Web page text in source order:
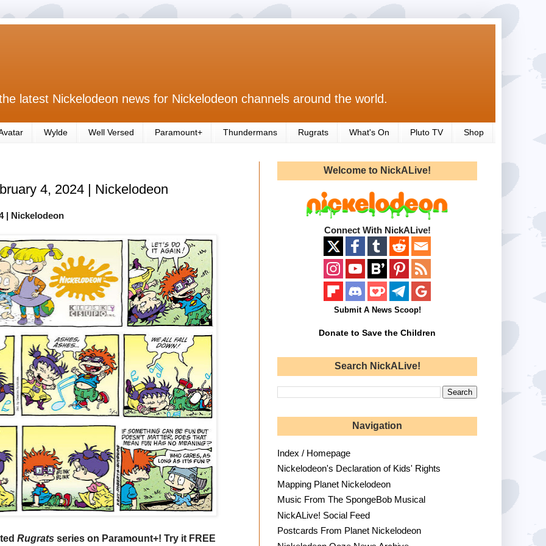
latest Nickelodeon news for Nickelodeon channels around the world.
Wylde Well Versed Paramount+ Thundermans Rugrats What's On Pluto TV Shop
4, 2024 | Nickelodeon
| Nickelodeon
Rugrats series on Paramount+! Try it FREE
Welcome to NickALive!
Connect With NickALive!
Submit A News Scoop!
Donate to Save the Children
Search NickALive!
Navigation
Index / Homepage
Nickelodeon's Declaration of Kids' Rights
Mapping Planet Nickelodeon
Music From The SpongeBob Musical
NickALive! Social Feed
Postcards From Planet Nickelodeon